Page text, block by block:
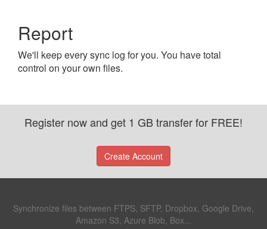
Report
We'll keep every sync log for you. You have total
control on your own files.
Register now and get 1 GB transfer for FREE!
Create Account
Synchronize files between FTPS, SFTP, Dropbox, Google Drive,
Amazon S3, Azure Blob, Box...